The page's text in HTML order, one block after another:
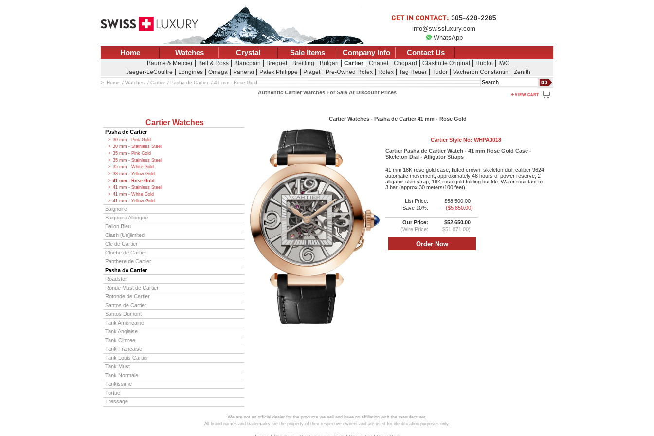
info@swissluxury.com
WhatsApp
Home Watches Crystal Sale Items Company Info Contact Us
Baume & Mercier Bell & Ross Blancpain Breguet Breitling Bulgari Cartier Chanel Chopard Glashutte Original Hublot
IWC
Jaeger-LeCoultre
Longines Omega Panerai Patek Philippe Piaget Pre-Owned Rolex Rolex Tag Heuer Tudor Vacheron Constantin Zenith
Search
Home Watches Cartier Pasha de Cartier 41 mm - Rose Gold
Authentic Cartier Watches For Sale At Discount Prices
Cartier Watches
Pasha de Cartier
30 mm - Pink Gold
30 mm - Stainless Steel
35 mm - Pink Gold
35 mm - Stainless Steel
35 mm - White Gold
38 mm - Yellow Gold
41 mm - Rose Gold
41 mm - Stainless Steel
41 mm - White Gold
41 mm - Yellow Gold
Baignoire
Baignoire Allongee
Ballon Bleu
Clash [Un]limited
Cle de Cartier
Cloche de Cartier
Panthere de Cartier
Pasha de Cartier
Roadster
Ronde Must de Cartier
Rotonde de Cartier
Santos de Cartier
Santos Dumont
Tank Americaine
Tank Anglaise
Tank Cintree
Tank Francaise
Tank Louis Cartier
Tank Must
Tank Normale
Tankissime
Tortue
Tressage
Cartier Watches - Pasha de Cartier 41 mm - Rose Gold
Cartier Style No: WHPA0018
Cartier Pasha de Cartier Watch - 41 mm Rose Gold Case -
Skeleton Dial - Alligator Straps
41 mm 18K rose gold case, fluted crown, skeleton dial, caliber 9624
automatic movement, approximately 48 hours of power reserve, 2
alligator-skin strap, 18K rose gold folding buckle. Water resistant to
3 bar (approx 30 meters/100 feet).
List Price:
$58,500.00
Save 10%:
- ($5,850.00)
Our Price:
$52,650.00
(Wire Price:
$51,071.00)
We are not an official dealer for the products we sell and have no affiliation with the manufacturer.
All brand names and trademarks are the property of their respective owners and are used for identification purposes only.